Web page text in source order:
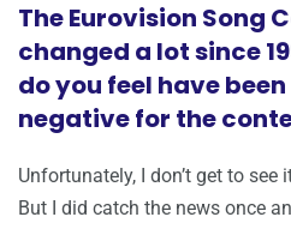
The Eurovision Song
changed a lot since
do you feel have
negative for the
Unfortunately, I don’t get to see
But I did catch the news once